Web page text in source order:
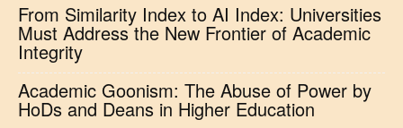
From Similarity Index to AI Index: Universities
Must Address the New Frontier of Academic
Integrity
Academic Goonism: The Abuse of Power by
HoDs and Deans in Higher Education